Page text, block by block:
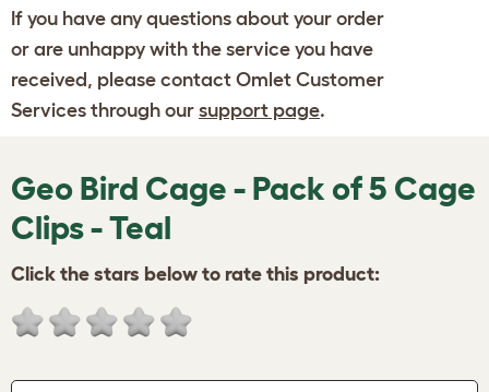
If you have any questions about your order
or are unhappy with the service you have
received, please contact Omlet Customer
Services through our support page.
Geo Bird Cage - Pack of 5 Cage
Clips - Teal
Click the stars below to rate this product: